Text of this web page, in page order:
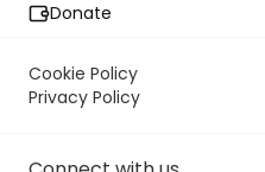
Donate
Cookie Policy
Privacy Policy